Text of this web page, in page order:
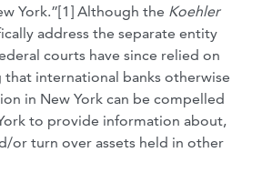
York.”[1] Although the Koehler
address the separate entity
courts have since relied on
that international banks otherwise
in New York can be compelled
to provide information about,
or turn over assets held in other